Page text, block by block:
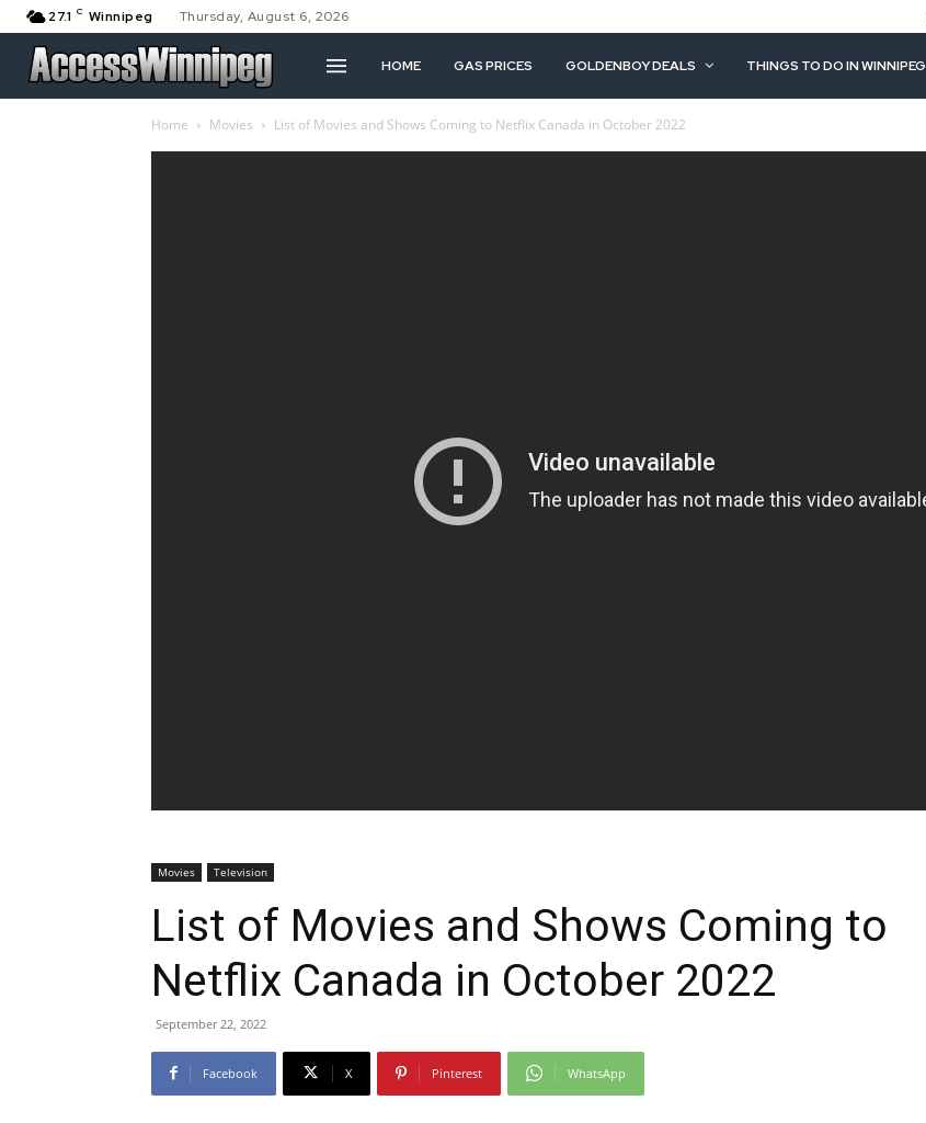
27.1 C Winnipeg Thursday, August 6, 2026
HOME GAS PRICES GOLDENBOY DEALS THINGS TO DO IN WINNIPEG
Home Movies List of Movies and Shows Coming to Netflix Canada in October 2022
Movies Television
List of Movies and Shows Coming to
Netflix Canada in October 2022
September 22, 2022
Facebook X Pinterest WhatsApp